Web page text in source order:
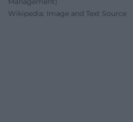
Wikipedia: Image and Text Source